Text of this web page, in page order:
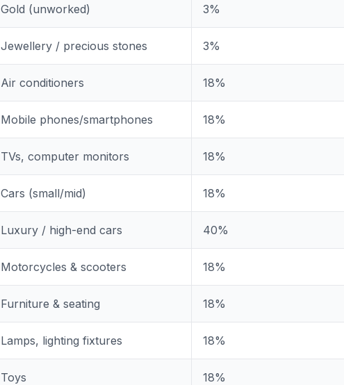
Gold (unworked) 3%
Jewellery / precious stones 3%
Air conditioners 18%
Mobile phones/smartphones 18%
TVs, computer monitors 18%
Cars (small/mid) 18%
Luxury / high-end cars 40%
Motorcycles & scooters 18%
Furniture & seating 18%
Lamps, lighting fixtures 18%
Toys 18%